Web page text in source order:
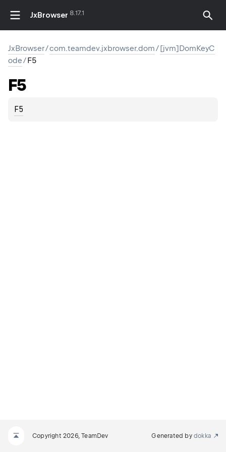
JxBrowser 8.17.1
JxBrowser/com.teamdev.jxbrowser.dom/[jvm]DomKeyC
ode/F5
F5
F5
Copyright 2026, TeamDev Generated by dokka